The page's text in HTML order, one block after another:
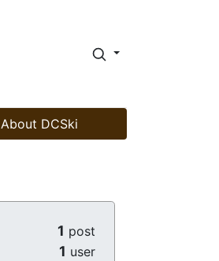
About DCSki
1 post
1 user